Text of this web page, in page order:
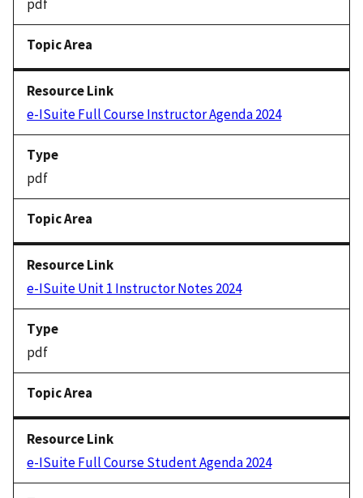
pdf
e-ISuite Full Course Instructor Agenda 2024
pdf
e-ISuite Unit 1 Instructor Notes 2024
pdf
e-ISuite Full Course Student Agenda 2024